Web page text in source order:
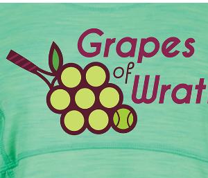
T-Shirt Designs